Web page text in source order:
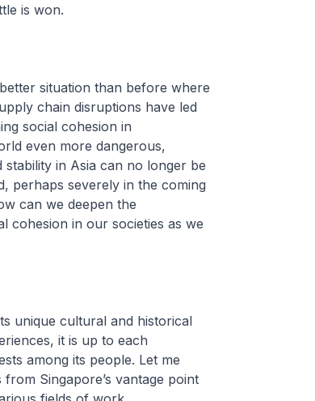
is won.
situation than before where
chain disruptions have led
social cohesion in
even more dangerous,
in Asia can no longer be
perhaps severely in the coming
can we deepen the
cohesion in our societies as we
unique cultural and historical
it is up to each
among its people. Let me
Singapore’s vantage point